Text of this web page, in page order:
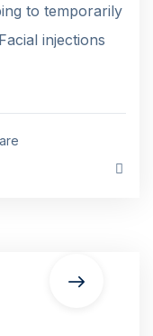
to temporarily
injections